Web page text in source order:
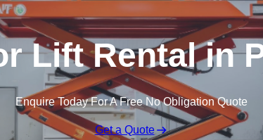
Lift Rental in
Enquire Today For A Free No Obligation Quote
Get a Quote